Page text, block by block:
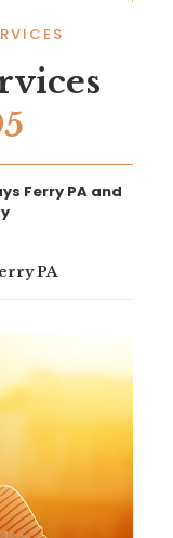
Ferry PA and
PA